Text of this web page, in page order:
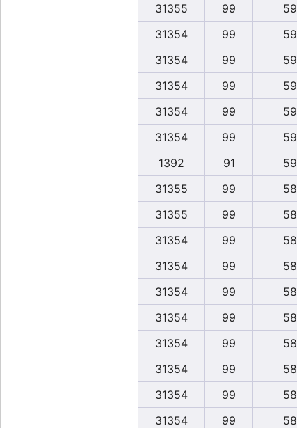
31355
99 59
31354
99 59
31354
99 59
31354
99 59
31354
99 59
31354
99 59
1392
91 59
31355
99 58
31355
99 58
31354
99 58
31354
99 58
31354
99 58
31354
99 58
31354
99 58
31354
99 58
31354
99 58
31354
99 58